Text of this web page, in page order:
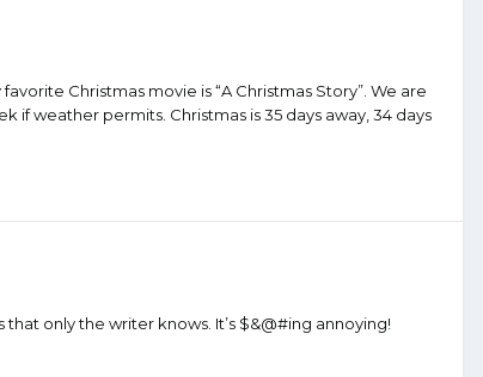
Christmas movie is “A Christmas Story”. We are
if weather permits. Christmas is 35 days away, 34 days
only the writer knows. It’s $&@#ing annoying!